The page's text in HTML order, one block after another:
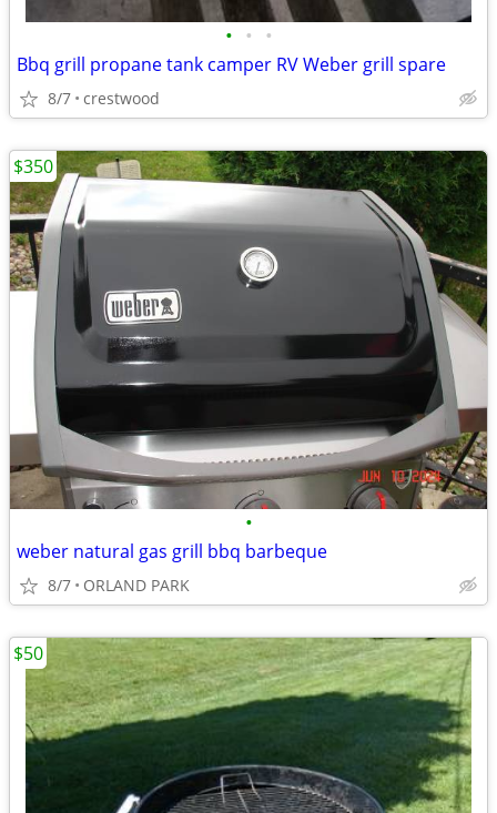
• • •
Bbq grill propane tank camper RV Weber grill spare
8/7 crestwood
•
weber natural gas grill bbq barbeque
8/7 ORLAND PARK
$350
$50